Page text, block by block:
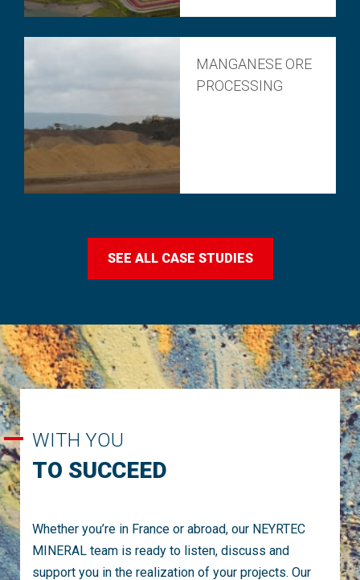
MANGANESE ORE
PROCESSING
SEE ALL CASE STUDIES
WITH YOU
TO SUCCEED
Whether you’re in France or abroad, our NEYRTEC
MINERAL team is ready to listen, discuss and
support you in the realization of your projects. Our